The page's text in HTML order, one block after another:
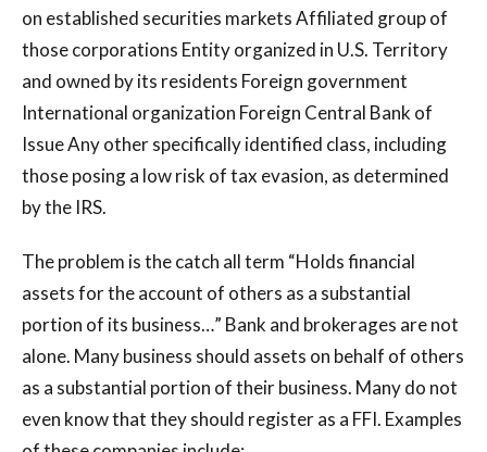
on established securities markets Affiliated group of
those corporations Entity organized in U.S. Territory
and owned by its residents Foreign government
International organization Foreign Central Bank of
Issue Any other specifically identified class, including
those posing a low risk of tax evasion, as determined
by the IRS.
The problem is the catch all term “Holds financial
assets for the account of others as a substantial
portion of its business…” Bank and brokerages are not
alone. Many business should assets on behalf of others
as a substantial portion of their business. Many do not
even know that they should register as a FFI. Examples